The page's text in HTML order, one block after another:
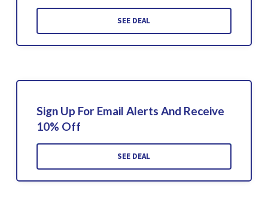
SEE DEAL
Sign Up For Email Alerts And Receive
10% Off
SEE DEAL